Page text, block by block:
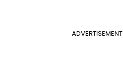
ADVERTISEMENT